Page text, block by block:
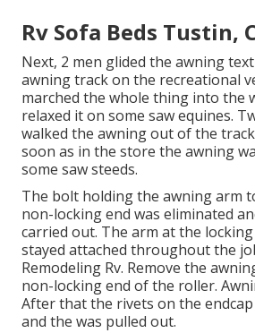
Rv Sofa Beds Tustin,
Next, 2 men glided the awning
awning track on the recreational
marched the whole thing into the
relaxed it on some saw equines.
walked the awning out of the
soon as in the store the awning
some saw steeds.
The bolt holding the awning arm
non-locking end was eliminated
carried out. The arm at the
stayed attached throughout the
Remodeling Rv. Remove the
non-locking end of the roller.
After that the rivets on the
and the was pulled out.